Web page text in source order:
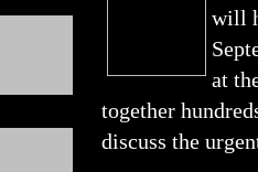
will
at
together
discuss the